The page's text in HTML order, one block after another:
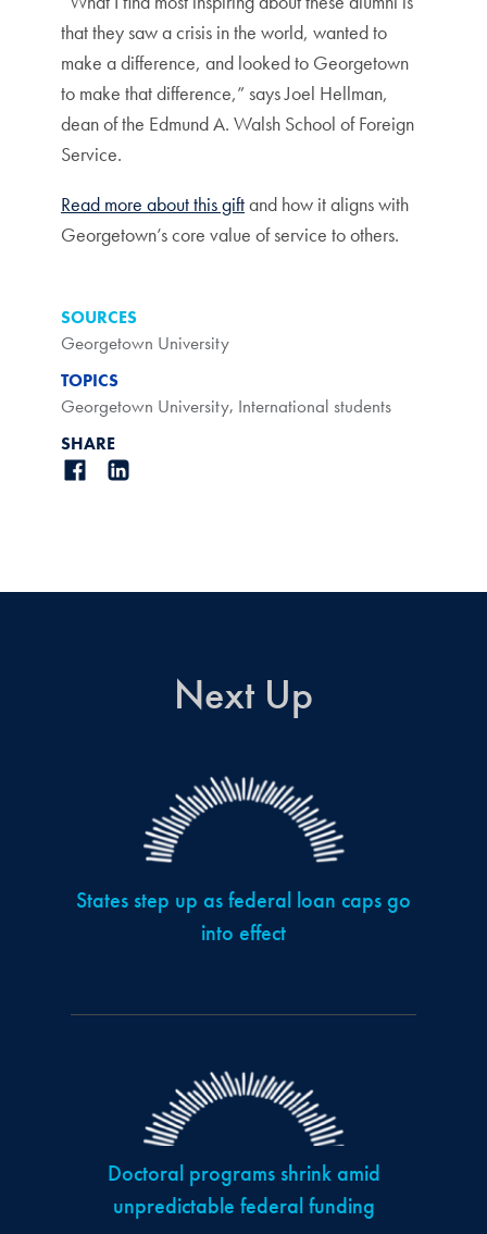
that they saw a crisis in the world, wanted to
make a difference, and looked to Georgetown
to make that difference,” says Joel Hellman,
dean of the Edmund A. Walsh School of Foreign
Service.
Read more about this giftand how it aligns with
Georgetown’s core value of service to others.
SOURCES
Georgetown University
TOPICS
Georgetown University, International students
SHARE
Next Up
States step up as federal loan caps go
into effect
Doctoral programs shrink amid
unpredictable federal funding